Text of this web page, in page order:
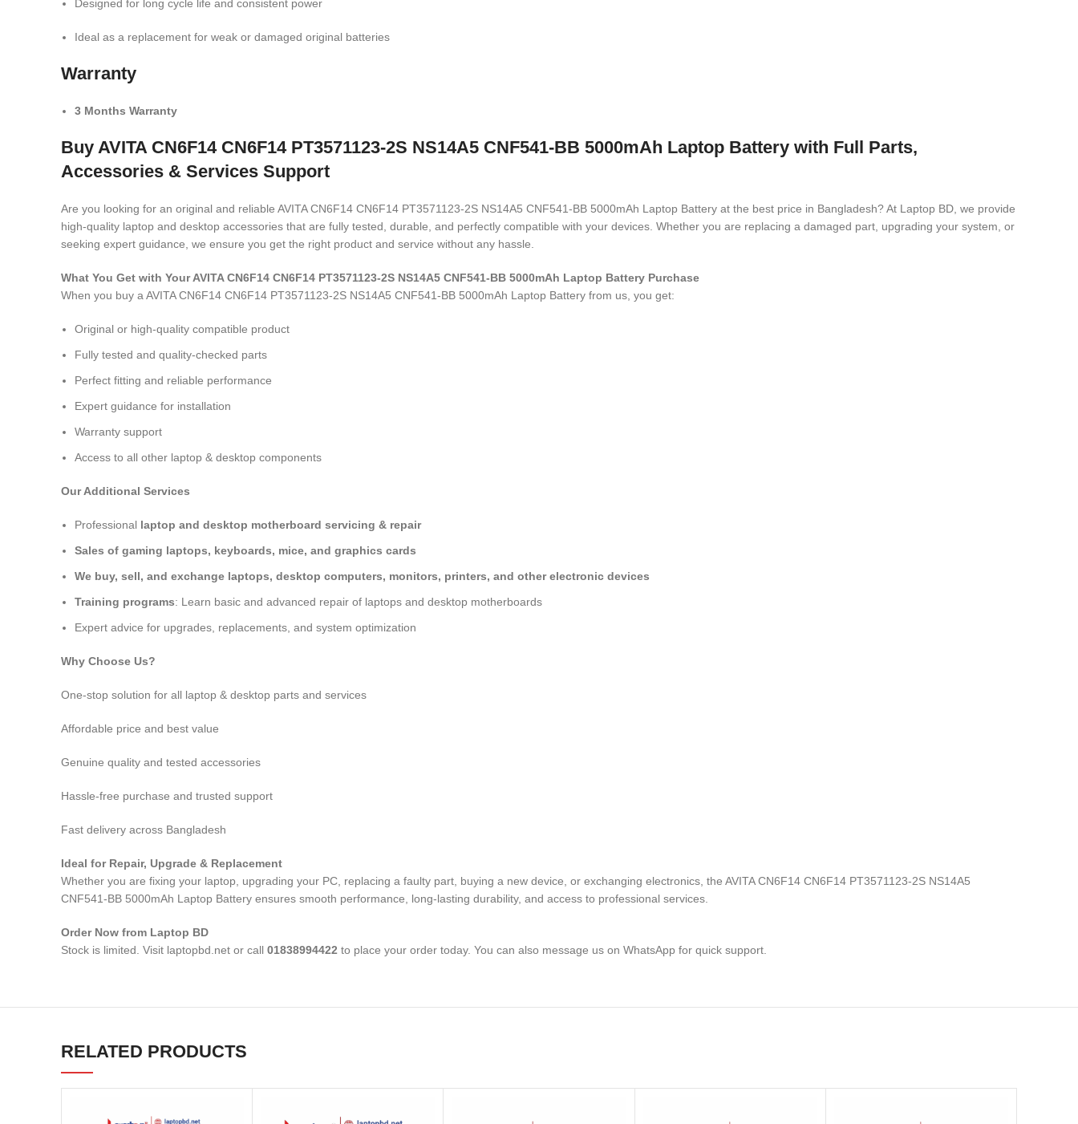
Designed for long cycle life and consistent power
Ideal as a replacement for weak or damaged original batteries
Warranty
3 Months Warranty
Buy AVITA CN6F14 CN6F14 PT3571123-2S NS14A5 CNF541-BB 5000mAh Laptop Battery with Full Parts,
Accessories & Services Support
Are you looking for an original and reliable AVITA CN6F14 CN6F14 PT3571123-2S NS14A5 CNF541-BB 5000mAh Laptop Battery at the best price in Bangladesh? At Laptop BD, we provide
high-quality laptop and desktop accessories that are fully tested, durable, and perfectly compatible with your devices. Whether you are replacing a damaged part, upgrading your system, or
seeking expert guidance, we ensure you get the right product and service without any hassle.
What You Get with Your AVITA CN6F14 CN6F14 PT3571123-2S NS14A5 CNF541-BB 5000mAh Laptop Battery Purchase
When you buy a AVITA CN6F14 CN6F14 PT3571123-2S NS14A5 CNF541-BB 5000mAh Laptop Battery from us, you get:
Original or high-quality compatible product
Fully tested and quality-checked parts
Perfect fitting and reliable performance
Expert guidance for installation
Warranty support
Access to all other laptop & desktop components
Our Additional Services
Professional laptop and desktop motherboard servicing & repair
Sales of gaming laptops, keyboards, mice, and graphics cards
We buy, sell, and exchange laptops, desktop computers, monitors, printers, and other electronic devices
Training programs: Learn basic and advanced repair of laptops and desktop motherboards
Expert advice for upgrades, replacements, and system optimization
Why Choose Us?
One-stop solution for all laptop & desktop parts and services
Affordable price and best value
Genuine quality and tested accessories
Hassle-free purchase and trusted support
Fast delivery across Bangladesh
Ideal for Repair, Upgrade & Replacement
Whether you are fixing your laptop, upgrading your PC, replacing a faulty part, buying a new device, or exchanging electronics, the AVITA CN6F14 CN6F14 PT3571123-2S NS14A5
CNF541-BB 5000mAh Laptop Battery ensures smooth performance, long-lasting durability, and access to professional services.
Order Now from Laptop BD
Stock is limited. Visit laptopbd.net or call 01838994422 to place your order today. You can also message us on WhatsApp for quick support.
RELATED PRODUCTS